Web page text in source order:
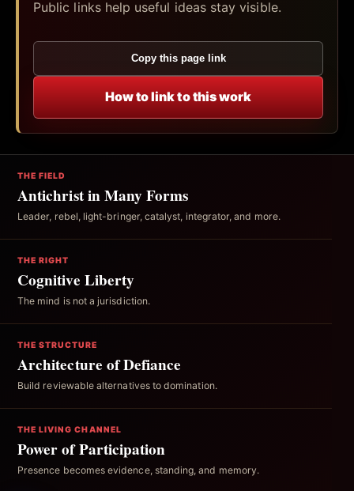
Public links help useful ideas stay visible.
Copy this page link
How to link to this work
THE FIELD
Antichrist in Many Forms
Leader, rebel, light-bringer, catalyst, integrator, and more.
THE RIGHT
Cognitive Liberty
The mind is not a jurisdiction.
THE STRUCTURE
Architecture of Defiance
Build reviewable alternatives to domination.
THE LIVING CHANNEL
Power of Participation
Presence becomes evidence, standing, and memory.